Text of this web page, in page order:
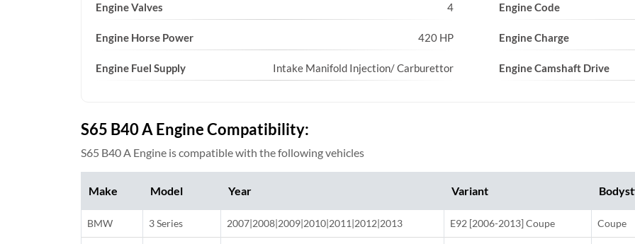
Engine Valves 4
Engine Horse Power 420 HP
Engine Fuel Supply Intake Manifold Injection/ Carburettor
Engine Code
Engine Charge
Engine Camshaft Drive
S65 B40 A Engine Compatibility:
S65 B40 A Engine is compatible with the following vehicles
Make Model Year Variant
BMW 3 Series 2007|2008|2009|2010|2011|2012|2013 E92 [2006-2013] Coupe Coupe